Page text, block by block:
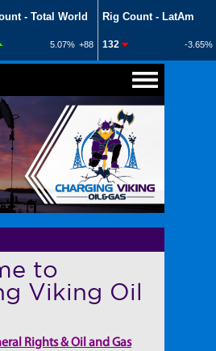
to
Viking Oil
Rights & Oil and Gas